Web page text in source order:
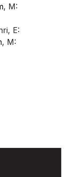
, M:
E:
, M: